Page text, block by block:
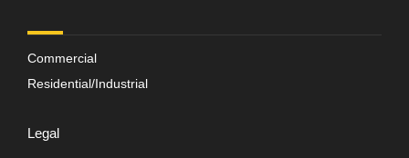
Commercial
Residential/Industrial
Legal